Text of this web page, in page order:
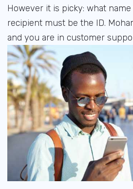
However it is picky: what
recipient must be the ID.
and you are in customer